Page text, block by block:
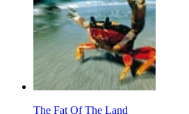
The Fat Of The Land